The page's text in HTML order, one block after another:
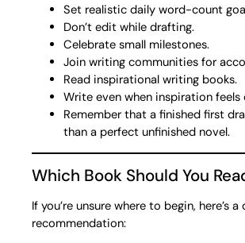
Set realistic daily word-count
Don’t edit while drafting.
Celebrate small milestones.
Join writing communities for
Read inspirational writing books.
Write even when inspiration feels
Remember that a finished first
than a perfect unfinished novel.
Which Book Should You
If you’re unsure where to begin, here’s a
recommendation: